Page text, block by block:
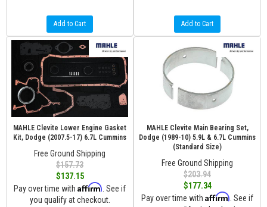
Add to Cart Add to Cart
MAHLE Clevite Lower Engine Gasket
Kit, Dodge (2007.5-17) 6.7L Cummins
Free Ground Shipping
$157.73
$137.15
Pay over time with Affirm . See if
you qualify at checkout.
MAHLE Clevite Main Bearing Set,
Dodge (1989-10) 5.9L & 6.7L Cummins
(Standard Size)
Free Ground Shipping
$203.94
$177.34
Pay over time with Affirm . See if